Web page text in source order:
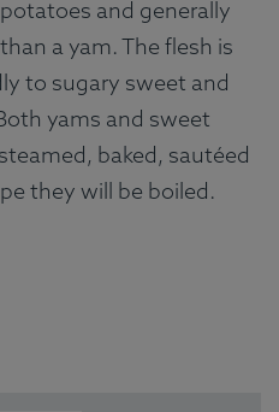
and generally
a yam. The flesh is
to sugary sweet and
yams and sweet
baked, sautéed
they will be boiled.